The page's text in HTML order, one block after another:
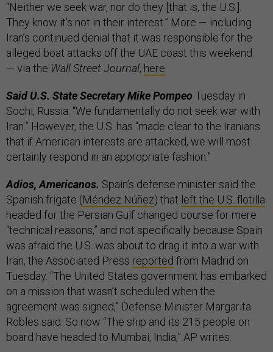
“Neither we seek war, nor do they [that is, the U.S.].
They know it’s not in their interest.” More — including
Iran’s continued denial that it was responsible for the
alleged boat attacks off the UAE coast this weekend
— via the Wall Street Journal, here
Said U.S. State Secretary Mike PompeoTuesday in
Sochi, Russia: “We fundamentally do not seek war with
Iran.” However, the U.S. has “made clear to the Iranians
that if American interests are attacked, we will most
certainly respond in an appropriate fashion.”
Adios, Americanos. Spain’s defense minister said the
Spanish frigate (Méndez Núñez) that left the U.S. flotilla
headed for the Persian Gulf changed course for mere
“technical reasons,” and not specifically because Spain
was afraid the U.S. was about to drag it into a war with
Iran, the Associated Press reported from Madrid on
Tuesday. “The United States government has embarked
on a mission that wasn’t scheduled when the
agreement was signed,” Defense Minister Margarita
Robles said. So now “The ship and its 215 people on
board have headed to Mumbai, India,” AP writes.